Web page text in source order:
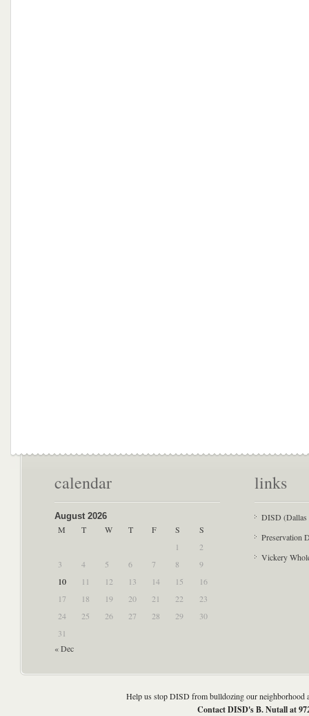
calendar
August 2026
M T W T F S
S
1
2
3
4 5 6 7 8
9
10
11 12 13 14 15
16
17
18 19 20 21 22
23
24
25 26 27 28 29
30
31
« Dec
links
DISD (Dallas
Preservation
Vickery
Help us stop DISD from bulldozing our neighborhood
Contact DISD's B. Nutall at